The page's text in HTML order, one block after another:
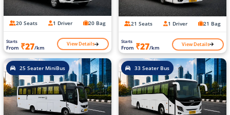
20 Seats 1 Driver 20 Bag
Starts
From ₹27/km View Details
21 Seats 1 Driver 21 Bag
Starts
From ₹27/km View Details
25 Seater MiniBus 33 Seater Bus